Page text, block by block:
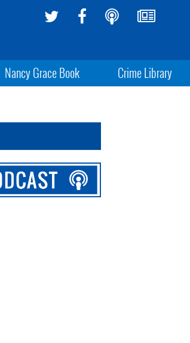
Nancy Grace Book Crime Library